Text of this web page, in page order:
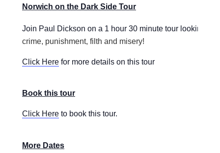
Norwich on the Dark Side Tour
Join Paul Dickson on a 1 hour 30 minute tour looking
crime, punishment, filth and misery!
Click Here for more details on this tour
Book this tour
Click Here to book this tour.
More Dates